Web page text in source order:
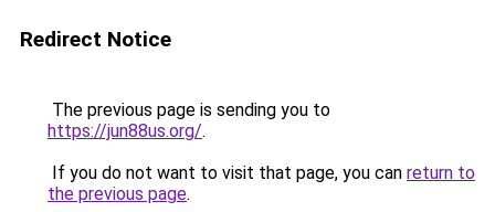
Redirect Notice
The previous page is sending you to
https://jun88us.org/.
If you do not want to visit that page, you can return to
the previous page.